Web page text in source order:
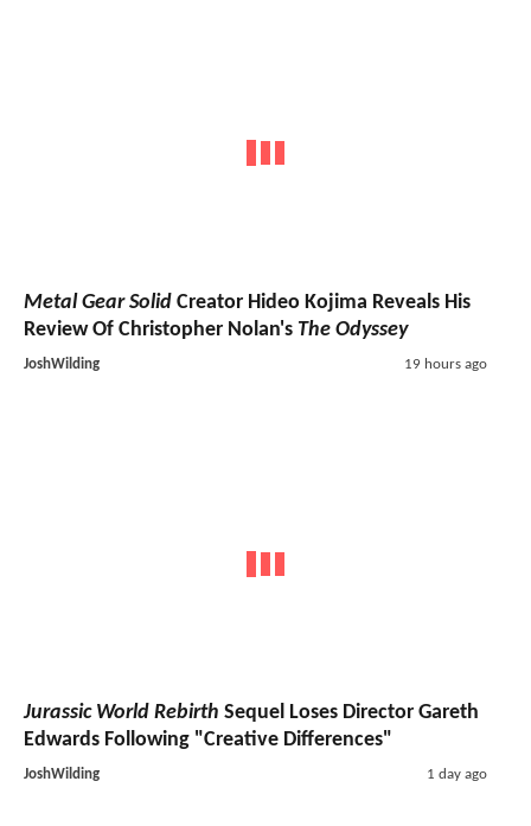
Metal Gear Solid Creator Hideo Kojima Reveals His
Review Of Christopher Nolan's The Odyssey
JoshWilding 19 hours ago
Jurassic World Rebirth Sequel Loses Director Gareth
Edwards Following "Creative Differences"
JoshWilding 1 day ago